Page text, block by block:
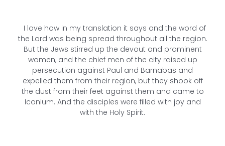
I love how in my translation it says and the word of
the Lord was being spread throughout all the region.
But the Jews stirred up the devout and prominent
women, and the chief men of the city raised up
persecution against Paul and Barnabas and
expelled them from their region, but they shook off
the dust from their feet against them and came to
Iconium. And the disciples were filled with joy and
with the Holy Spirit.